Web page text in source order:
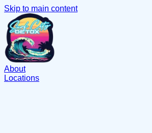
Skip to main content
About
Locations